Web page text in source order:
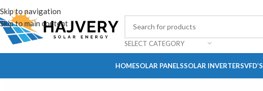
Skip to navigation
Skip to main content
SELECT CATEGORY
HOMESOLAR PANELSSOLAR INVERTERSVFD’S